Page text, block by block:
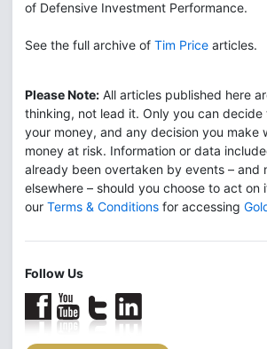
of Defensive Investment Performance.
See the full archive of Tim Price articles.
Please Note: All articles published here
thinking, not lead it. Only you can
your money, and any decision you make
money at risk. Information or data
already been overtaken by events – and
elsewhere – should you choose to act on
our Terms & Conditions for accessing
Follow Us